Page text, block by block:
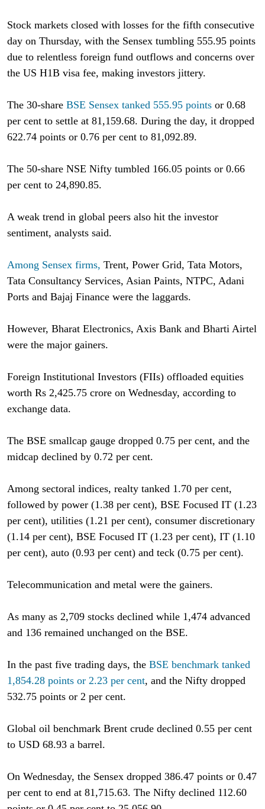
Stock markets closed with losses for the fifth consecutive
day on Thursday, with the Sensex tumbling 555.95 points
due to relentless foreign fund outflows and concerns over
the US H1B visa fee, making investors jittery.
The 30-share BSE Sensex tanked 555.95 points or 0.68
per cent to settle at 81,159.68. During the day, it dropped
622.74 points or 0.76 per cent to 81,092.89.
The 50-share NSE Nifty tumbled 166.05 points or 0.66
per cent to 24,890.85.
A weak trend in global peers also hit the investor
sentiment, analysts said.
Among Sensex firms, Trent, Power Grid, Tata Motors,
Tata Consultancy Services, Asian Paints, NTPC, Adani
Ports and Bajaj Finance were the laggards.
However, Bharat Electronics, Axis Bank and Bharti Airtel
were the major gainers.
Foreign Institutional Investors (FIIs) offloaded equities
worth Rs 2,425.75 crore on Wednesday, according to
exchange data.
The BSE smallcap gauge dropped 0.75 per cent, and the
midcap declined by 0.72 per cent.
Among sectoral indices, realty tanked 1.70 per cent,
followed by power (1.38 per cent), BSE Focused IT (1.23
per cent), utilities (1.21 per cent), consumer discretionary
(1.14 per cent), BSE Focused IT (1.23 per cent), IT (1.10
per cent), auto (0.93 per cent) and teck (0.75 per cent).
Telecommunication and metal were the gainers.
As many as 2,709 stocks declined while 1,474 advanced
and 136 remained unchanged on the BSE.
In the past five trading days, the BSE benchmark tanked
1,854.28 points or 2.23 per cent, and the Nifty dropped
532.75 points or 2 per cent.
Global oil benchmark Brent crude declined 0.55 per cent
to USD 68.93 a barrel.
On Wednesday, the Sensex dropped 386.47 points or 0.47
per cent to end at 81,715.63. The Nifty declined 112.60